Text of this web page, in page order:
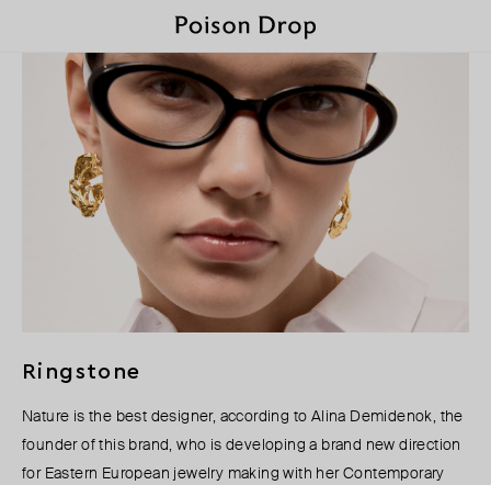
Ringstone
Nature is the best designer, according to Alina Demidenok, the
founder of this brand, who is developing a brand new direction
for Eastern European jewelry making with her Contemporary